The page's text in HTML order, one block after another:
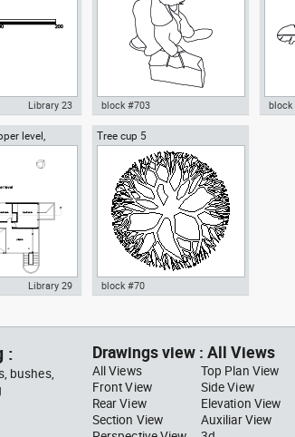
scale bar
in Symbols
Library 23
Autocad drawing woman
walking with a bag top view dwg
, in People Women
block #703 block
level,
floor
, in
Library 29
Tree cup 5
dwg dxf , in Garden &
block #70
:
bushes,
Drawings view : All Views
All Views
Top Plan View
Front View
Side View
Rear View
Elevation View
Section View
Auxiliar View